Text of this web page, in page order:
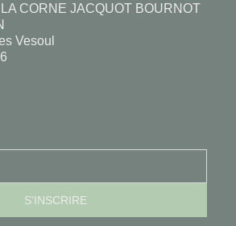
CORNE JACQUOT BOURNOT
Vesoul